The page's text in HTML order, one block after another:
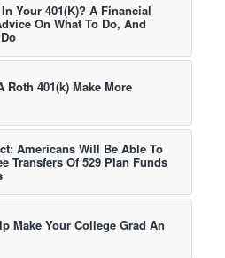
Your 401(K)? A Financial
On What To Do, And
Roth 401(k) Make More
Americans Will Be Able To
Transfers Of 529 Plan Funds
Make Your College Grad An